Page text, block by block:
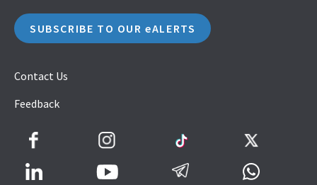
SUBSCRIBE TO OUR eALERTS
Contact Us
Feedback